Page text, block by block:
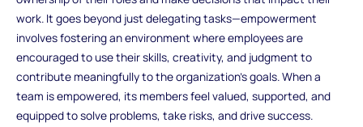
work. It goes beyond just delegating tasks—empowerment
involves fostering an environment where employees are
encouraged to use their skills, creativity, and judgment to
contribute meaningfully to the organization’s goals. When a
team is empowered, its members feel valued, supported, and
equipped to solve problems, take risks, and drive success.